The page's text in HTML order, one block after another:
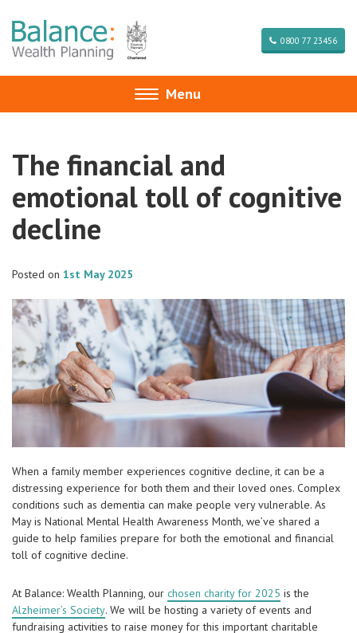
0800 77 23456
Toggle
navigation
Menu
The financial and
emotional toll of cognitive
decline
Posted on 1st May 2025
When a family member experiences cognitive decline, it can be a
distressing experience for both them and their loved ones. Complex
conditions such as dementia can make people very vulnerable. As
May is National Mental Health Awareness Month, we’ve shared a
guide to help families prepare for both the emotional and financial
toll of cognitive decline.
At Balance: Wealth Planning, our chosen charity for 2025 is the
Alzheimer’s Society. We will be hosting a variety of events and
fundraising activities to raise money for this important charitable